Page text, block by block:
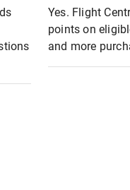
Yes. Flight
points on
and more